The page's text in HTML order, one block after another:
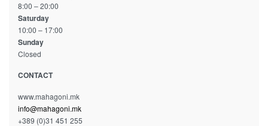
8:00 – 20:00
Saturday
10:00 – 17:00
Sunday
Closed
CONTACT
www.mahagoni.mk
info@mahagoni.mk
+389 (0)31 451 255